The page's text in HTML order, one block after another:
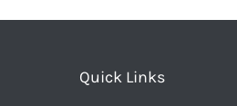
Quick Links